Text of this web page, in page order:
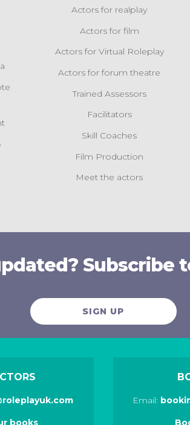
Actors for realplay
Actors for film
Actors for Virtual Roleplay
Actors for forum theatre
Trained Assessors
Facilitators
Skill Coaches
Film Production
Meet the actors
Subscribe
SIGN UP
books
Email: